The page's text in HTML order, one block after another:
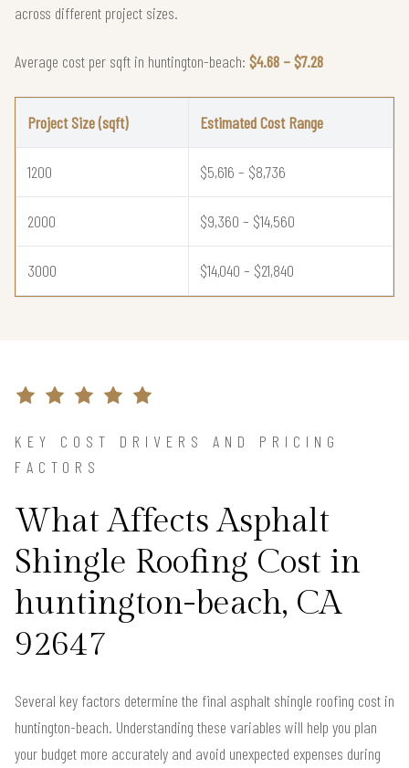
across different project sizes.
Average cost per sqft in huntington-beach: $4.68 – $7.28
Project Size (sqft) Estimated Cost Range
1200 $5,616 – $8,736
2000 $9,360 – $14,560
3000 $14,040 – $21,840
KEY COST DRIVERS AND PRICING
FACTORS
What Affects Asphalt
Shingle Roofing Cost in
huntington-beach, CA
92647
Several key factors determine the final asphalt shingle roofing cost in
huntington-beach. Understanding these variables will help you plan
your budget more accurately and avoid unexpected expenses during